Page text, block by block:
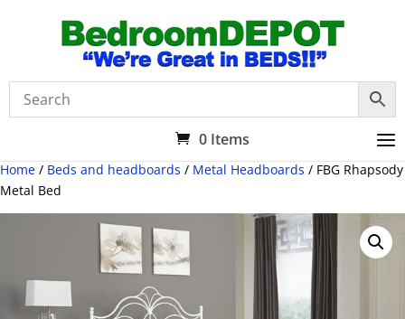
0 Items
Home / Beds and headboards / Metal Headboards / FBG Rhapsody
Metal Bed